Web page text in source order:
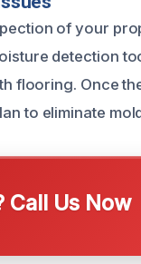
of your
detection
flooring. Once
to eliminate
Call Us Now